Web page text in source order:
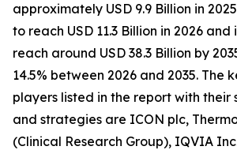
approximately USD 9.9 Billion in
to reach USD 11.3 Billion in 2026
reach around USD 38.3 Billion by
14.5% between 2026 and 2035. The
players listed in the report with their
and strategies are ICON plc,
(Clinical Research Group), IQVIA